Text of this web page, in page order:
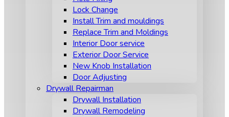
Lock Change
Install Trim and mouldings
Replace Trim and Moldings
Interior Door service
Exterior Door Service
New Knob Installation
Door Adjusting
Drywall Repairman
Drywall Installation
Drywall Remodeling